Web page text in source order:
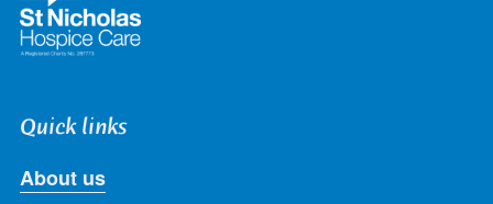
Quick links
About us